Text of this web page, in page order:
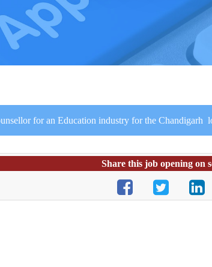
for an Education industry for the Chandigarh
Share this job opening on